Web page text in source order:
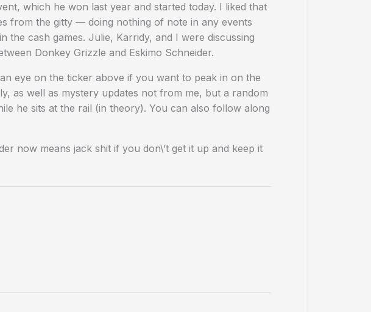
which he won last year and started today. I liked that
from the gitty — doing nothing of note in any events
the cash games. Julie, Karridy, and I were discussing
Donkey Grizzle and Eskimo Schneider.
eye on the ticker above if you want to peak in on the
as well as mystery updates not from me, but a random
he sits at the rail (in theory). You can also follow along
now means jack shit if you don\’t get it up and keep it